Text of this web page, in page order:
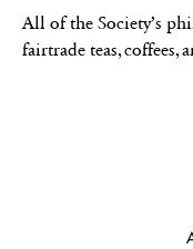
All of the Society’s
fairtrade teas, coffees,